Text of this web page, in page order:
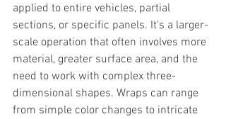
applied to entire vehicles, partial
sections, or specific panels. It's a larger-
scale operation that often involves more
material, greater surface area, and the
need to work with complex three-
dimensional shapes. Wraps can range
from simple color changes to intricate